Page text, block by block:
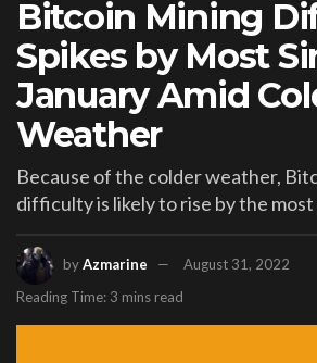
Bitcoin Mining
Spikes by Most
January Amid
Weather
Because of the colder weather,
difficulty is likely to rise by the most
byAzmarine
August 31, 2022
Reading Time: 3 mins read